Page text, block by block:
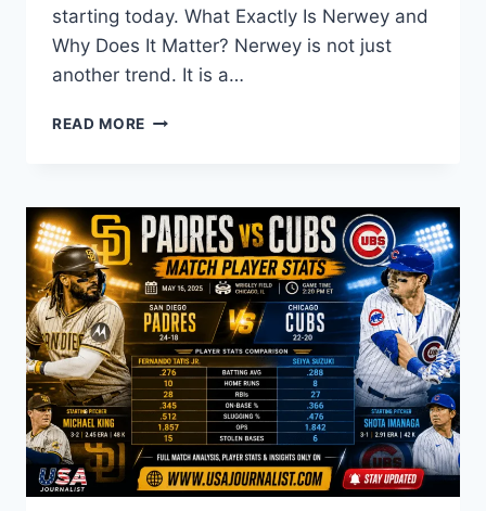
starting today. What Exactly Is Nerwey and
Why Does It Matter? Nerwey is not just
another trend. It is a…
READ MORE YOUR
NERWEY:
BENEFITS,
USES,
AND
REAL
RESULTS